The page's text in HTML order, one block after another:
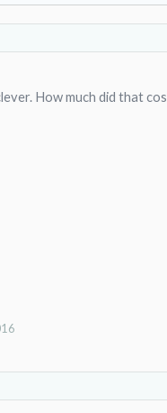
How much did that